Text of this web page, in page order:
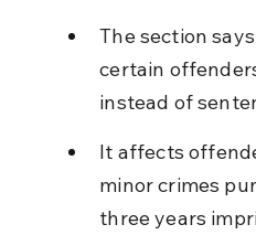
The section
certain
instead of
It affects
minor crimes
three years